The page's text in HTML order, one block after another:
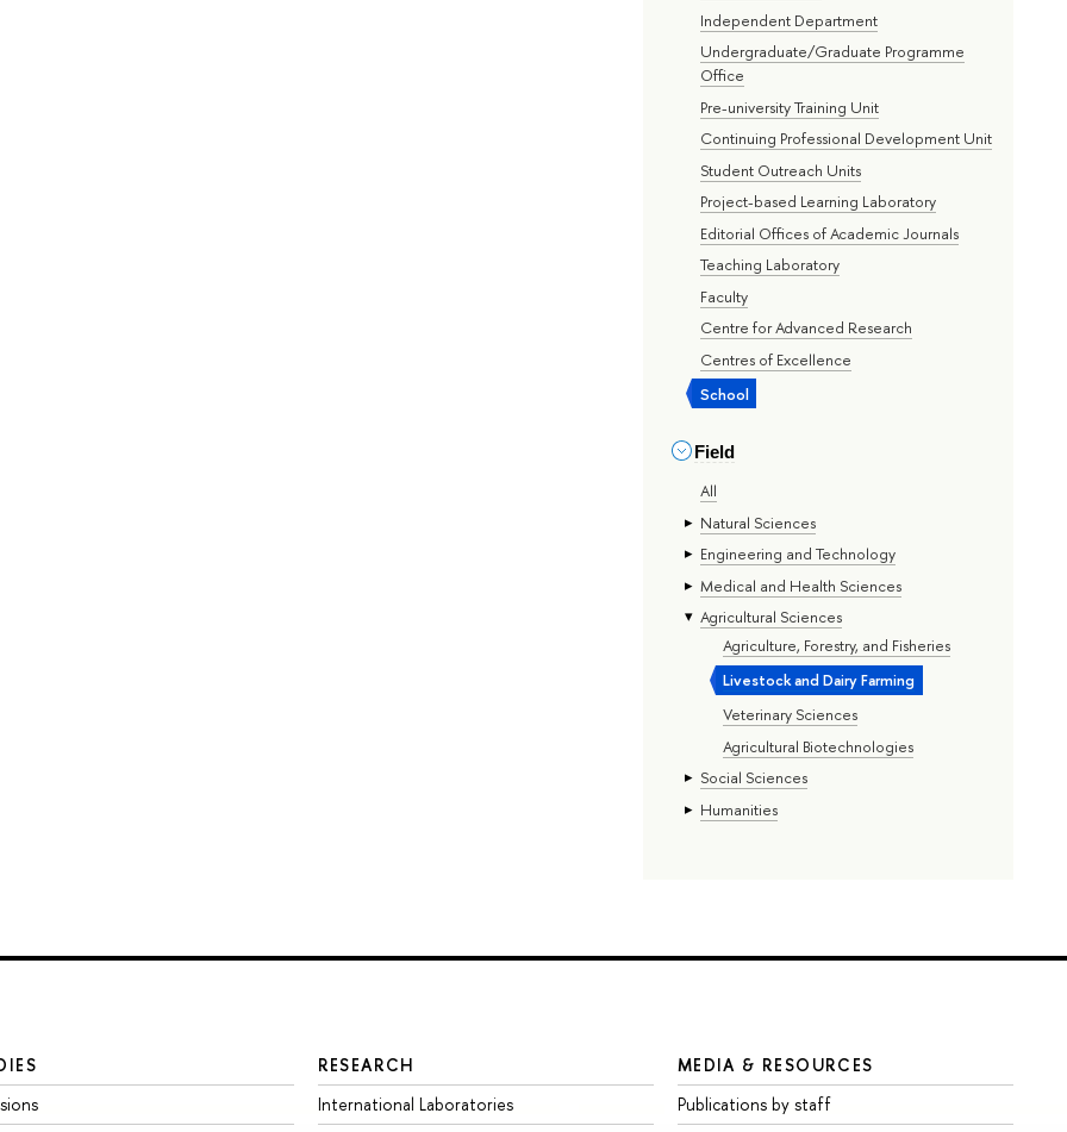
Independent Department
Undergraduate/Graduate Programme
Office
Pre-university Training Unit
Continuing Professional Development Unit
Student Outreach Units
Project-based Learning Laboratory
Editorial Offices of Academic Journals
Teaching Laboratory
Faculty
Centre for Advanced Research
Centres of Excellence
School
Field
All
Natural Sciences
Engineering and Technology
Medical and Health Sciences
Agricultural Sciences
Agriculture, Forestry, and Fisheries
Livestock and Dairy Farming
Veterinary Sciences
Agricultural Biotechnologies
Social Sciences
Humanities
RESEARCH
International Laboratories
MEDIA & RESOURCES
Publications by staff